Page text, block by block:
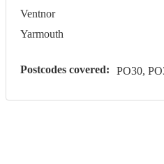
Ventnor
Yarmouth
Postcodes covered: PO30,